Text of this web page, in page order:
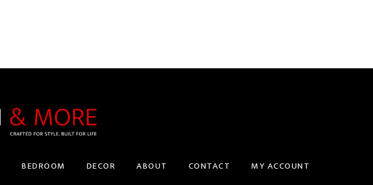
BEDROOM DECOR ABOUT CONTACT MY ACCOUNT